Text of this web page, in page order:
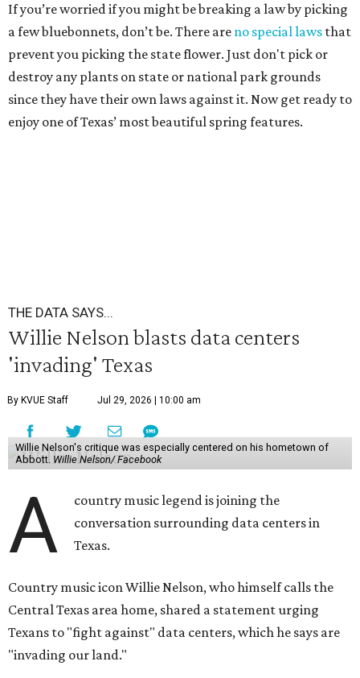
If you’re worried if you might be breaking a law by picking
a few bluebonnets, don’t be. There are no special laws that
prevent you picking the state flower. Just don't pick or
destroy any plants on state or national park grounds
since they have their own laws against it. Now get ready to
enjoy one of Texas’ most beautiful spring features.
THE DATA SAYS...
Willie Nelson blasts data centers
'invading' Texas
By KVUE Staff Jul 29, 2026 | 10:00 am
Willie Nelson's critique was especially centered on his hometown of
Abbott. Willie Nelson/ Facebook
A
country music legend is joining the
conversation surrounding data centers in
Texas.
Country music icon Willie Nelson, who himself calls the
Central Texas area home, shared a statement urging
Texans to "fight against" data centers, which he says are
"invading our land."